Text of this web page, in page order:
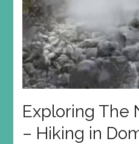
Exploring The
– Hiking in